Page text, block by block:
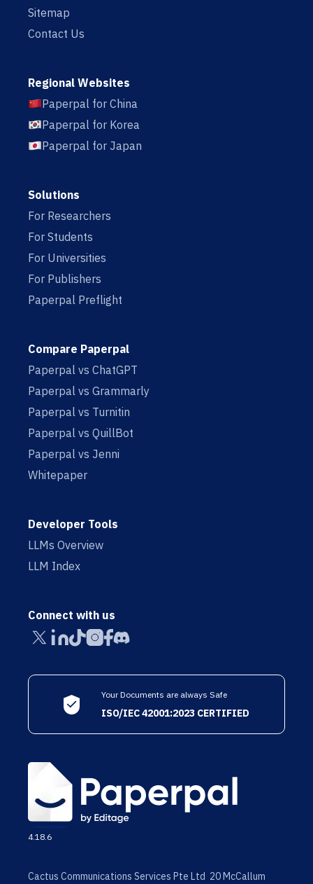
Sitemap
Contact Us
Regional Websites
Paperpal for China
Paperpal for Korea
Paperpal for Japan
Solutions
For Researchers
For Students
For Universities
For Publishers
Paperpal Preflight
Compare Paperpal
Paperpal vs ChatGPT
Paperpal vs Grammarly
Paperpal vs Turnitin
Paperpal vs QuillBot
Paperpal vs Jenni
Whitepaper
Developer Tools
LLMs Overview
LLM Index
Connect with us
Your Documents are always Safe
ISO/IEC 42001:2023 CERTIFIED
4.18.6
Cactus Communications Services Pte Ltd 20 McCallum